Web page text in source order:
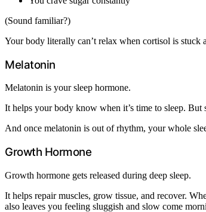
(Sound familiar?)
Your body literally can’t relax when cortisol is stuck
Melatonin
Melatonin is your sleep hormone.
It helps your body know when it’s time to sleep.
And once melatonin is out of rhythm, your whole
Growth Hormone
Growth hormone gets released during deep sleep.
It helps repair muscles, grow tissue, and recover.
also leaves you feeling sluggish and slow come